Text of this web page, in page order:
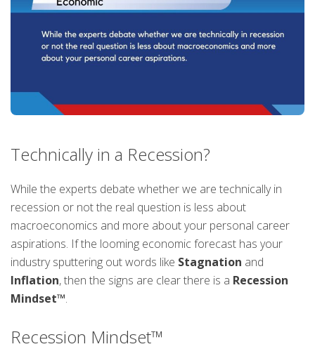
Technically in a Recession?
While the experts debate whether we are technically in
recession or not the real question is less about
macroeconomics and more about your personal career
aspirations. If the looming economic forecast has your
industry sputtering out words like Stagnation and
Inflation, then the signs are clear there is a Recession
Mindset™.
Recession Mindset™